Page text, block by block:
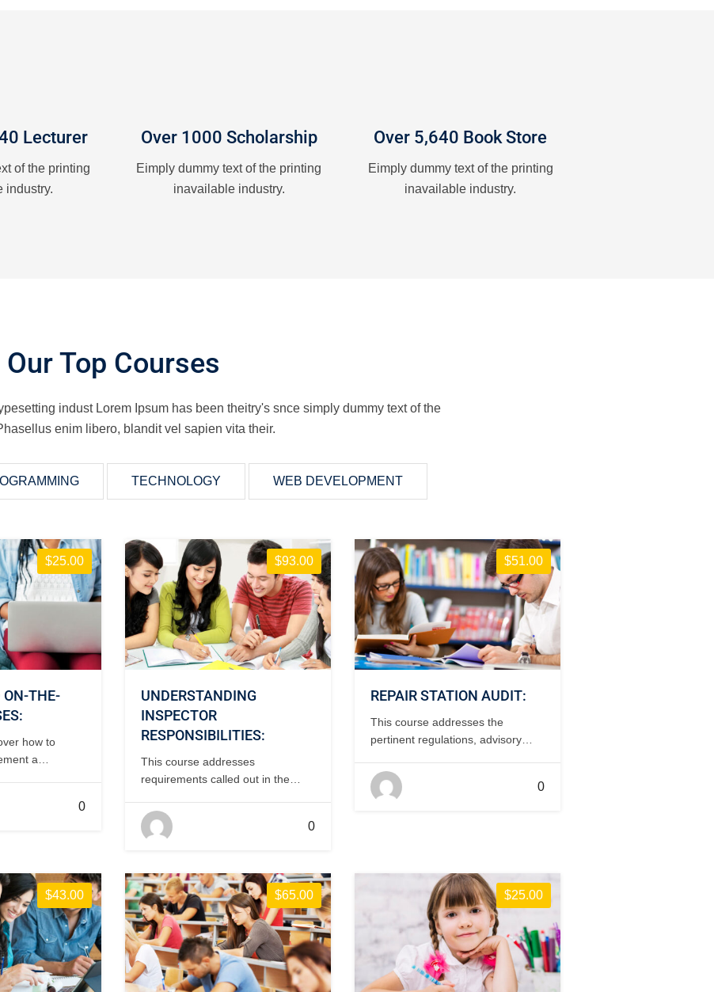
Lecturer
of the printing
industry.
Over 1000 Scholarship
Eimply dummy text of the printing
inavailable industry.
Over 5,640 Book Store
Eimply dummy text of the printing
inavailable industry.
Our Top Courses
indust Lorem Ipsum has been theitry's snce simply dummy text of the
enim libero, blandit vel sapien vita their.
TECHNOLOGY WEB DEVELOPMENT
$25.00
ON-THE-
how to
a
checklists
2
0
$93.00
UNDERSTANDING
INSPECTOR
RESPONSIBILITIES:
This course addresses
requirements called out in the
process, inspection of incoming
parts and documentation using
renewal credit. 1 day, classroom.
0
$51.00
REPAIR STATION AUDIT:
This course addresses the
pertinent regulations, advisory
when conducting an internal of
internal audit of a repair station. 20
$43.00 $65.00 $25.00